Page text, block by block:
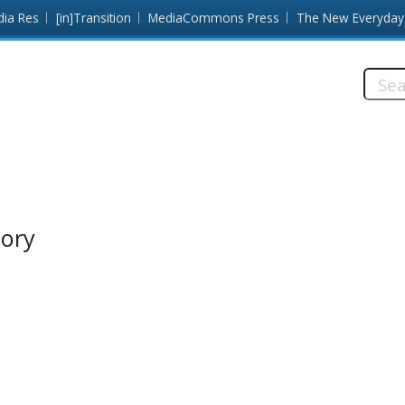
Res [in]Transition MediaCommons Press The New Everyday